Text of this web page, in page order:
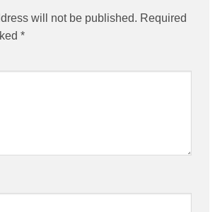
will not be published. Required
*